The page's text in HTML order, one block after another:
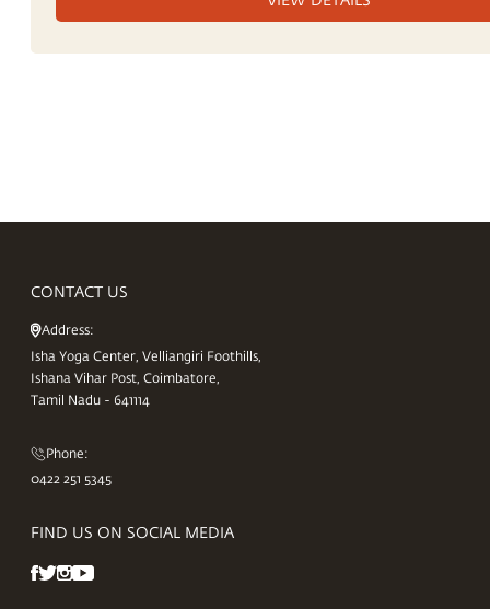
CONTACT US
Address:
Isha Yoga Center, Velliangiri Foothills,
Ishana Vihar Post, Coimbatore,
Tamil Nadu - 641114
Phone:
0422 251 5345
FIND US ON SOCIAL MEDIA